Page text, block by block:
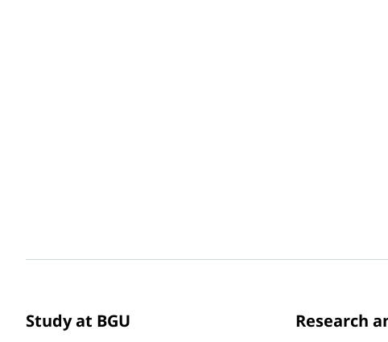
Study at BGU Research